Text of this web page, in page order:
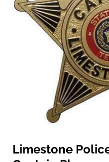
Limestone